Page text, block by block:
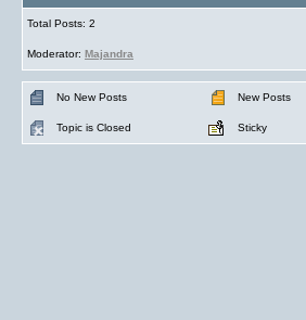
Total Posts: 2
Moderator: Majandra
No New Posts New Posts
Topic is Closed Sticky